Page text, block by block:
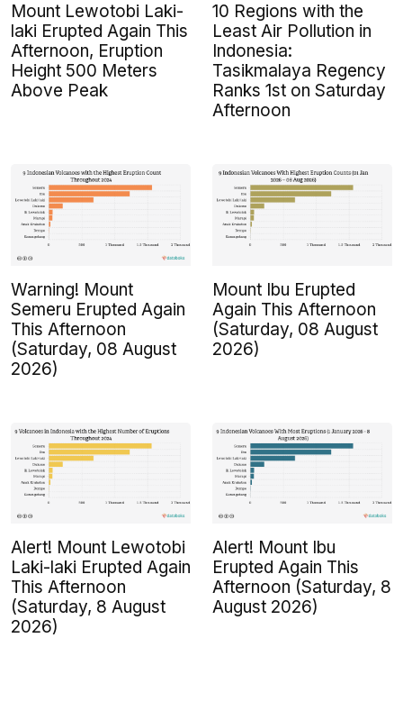
Mount Lewotobi Laki-
laki Erupted Again This
Afternoon, Eruption
Height 500 Meters
Above Peak
10 Regions with the
Least Air Pollution in
Indonesia:
Tasikmalaya Regency
Ranks 1st on Saturday
Afternoon
Warning! Mount
Semeru Erupted Again
This Afternoon
(Saturday, 08 August
2026)
Mount Ibu Erupted
Again This Afternoon
(Saturday, 08 August
2026)
Alert! Mount Lewotobi
Laki-laki Erupted Again
This Afternoon
(Saturday, 8 August
2026)
Alert! Mount Ibu
Erupted Again This
Afternoon (Saturday, 8
August 2026)